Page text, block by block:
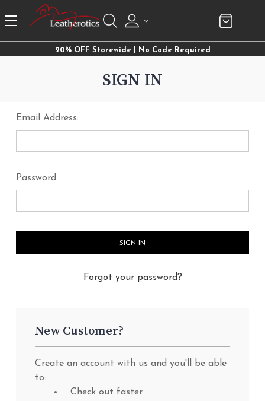
20% OFF Storewide | No Code Required
SIGN IN
Email Address:
Password:
Forgot your password?
New Customer?
Create an account with us and you'll be able
to:
Check out faster